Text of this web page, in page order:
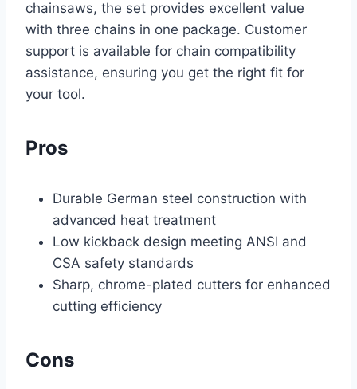
chainsaws, the set provides excellent value
with three chains in one package. Customer
support is available for chain compatibility
assistance, ensuring you get the right fit for
your tool.
Pros
Durable German steel construction with
advanced heat treatment
Low kickback design meeting ANSI and
CSA safety standards
Sharp, chrome-plated cutters for enhanced
cutting efficiency
Cons